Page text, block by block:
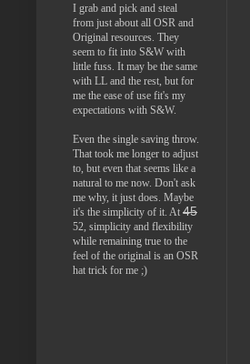
I grab and pick and steal
from just about all OSR and
Original resources. They
seem to fit into S&W with
little fuss. It may be the same
with LL and the rest, but for
me the ease of use fit's my
expectations with S&W.
Even the single saving throw.
That took me longer to adjust
to, but even that seems like a
natural to me now. Don't ask
me why, it just does. Maybe
it's the simplicity of it. At 45
52, simplicity and flexibility
while remaining true to the
feel of the original is an OSR
hat trick for me ;)